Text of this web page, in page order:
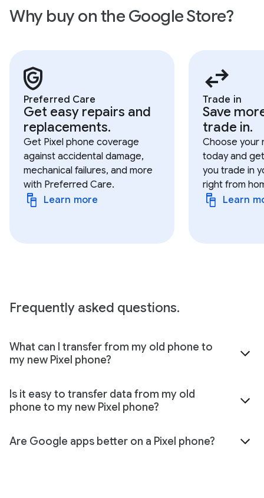
Why buy on the Google Store?
Preferred Care
Get easy repairs and
replacements.
Get Pixel phone coverage
against accidental damage,
mechanical failures, and more
with Preferred Care.
Learn more
Trade in
Save
trade in.
Choose your
today and
you trade in
right from
Learn
Frequently asked questions.
What can I transfer from my old phone to
my new Pixel phone?
Is it easy to transfer data from my old
phone to my new Pixel phone?
Are Google apps better on a Pixel phone?